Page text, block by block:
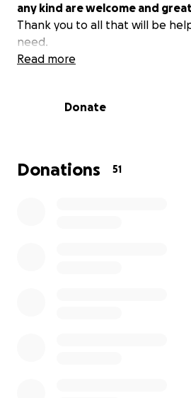
any kind are welcome and
Thank you to all that will be
need.
Read more
Donate
Donations 51